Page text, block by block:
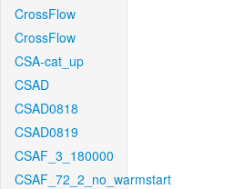
CrossFlow
CrossFlow
CSA-cat_up
CSAD
CSAD0818
CSAD0819
CSAF_3_180000
CSAF_72_2_no_warmstart